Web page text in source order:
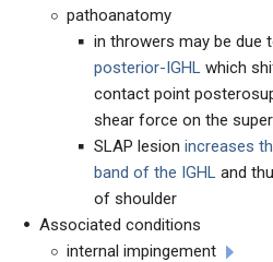
pathoanatomy
in throwers may be due
posterior-IGHL which
contact point
shear force on the
SLAP lesion increases
band of the IGHL and
of shoulder
Associated conditions
internal impingement